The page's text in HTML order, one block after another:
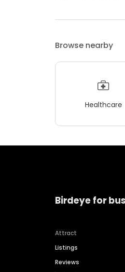
Browse nearby
Healthcare
Birdeye for
Attract
Listings
Reviews